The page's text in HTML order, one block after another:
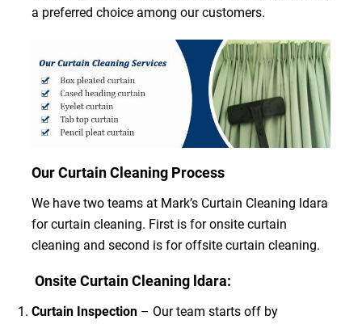
a preferred choice among our customers.
Our Curtain Cleaning Process
We have two teams at Mark’s Curtain Cleaning ldara
for curtain cleaning. First is for onsite curtain
cleaning and second is for offsite curtain cleaning.
Onsite Curtain Cleaning ldara:
Curtain Inspection– Our team starts off by